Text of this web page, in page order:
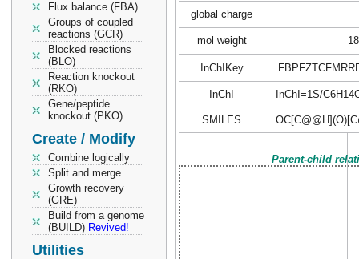
Flux balance (FBA)
Groups of coupled
reactions (GCR)
Blocked reactions
(BLO)
Reaction knockout
(RKO)
Gene/peptide
knockout (PKO)
Create / Modify
Combine logically
Split and merge
Growth recovery
(GRE)
Build from a genome
(BUILD) Revived!
Utilities
global charge
mol weight
InChIKey
InChI InChI=1S/
SMILES
Parent-child